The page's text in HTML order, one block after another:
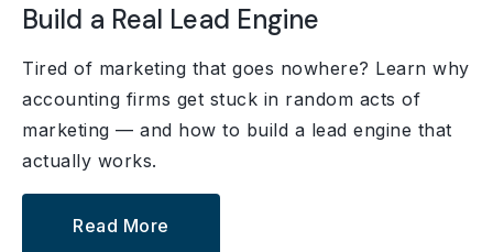
Build a Real Lead Engine
Tired of marketing that goes nowhere? Learn why
accounting firms get stuck in random acts of
marketing — and how to build a lead engine that
actually works.
Read More